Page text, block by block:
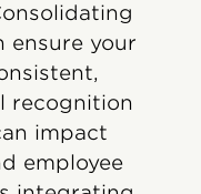
ensure your
recognition
impact
employee